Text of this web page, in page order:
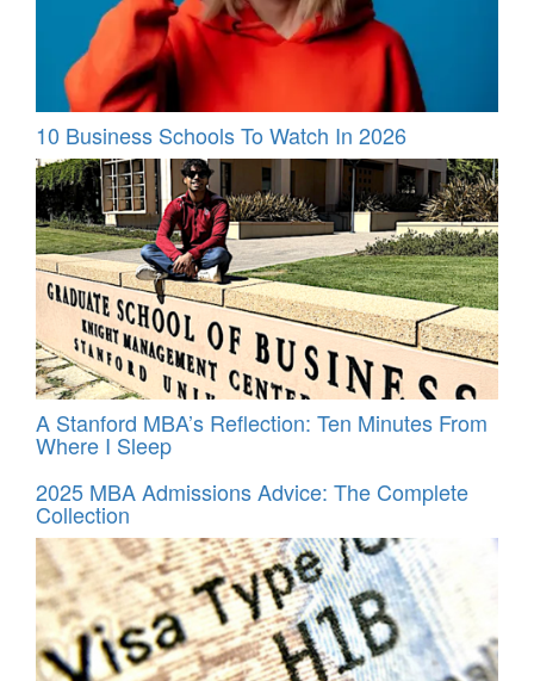
10 Business Schools To Watch In 2026
A Stanford MBA’s Reflection: Ten Minutes From
Where I Sleep
2025 MBA Admissions Advice: The Complete
Collection